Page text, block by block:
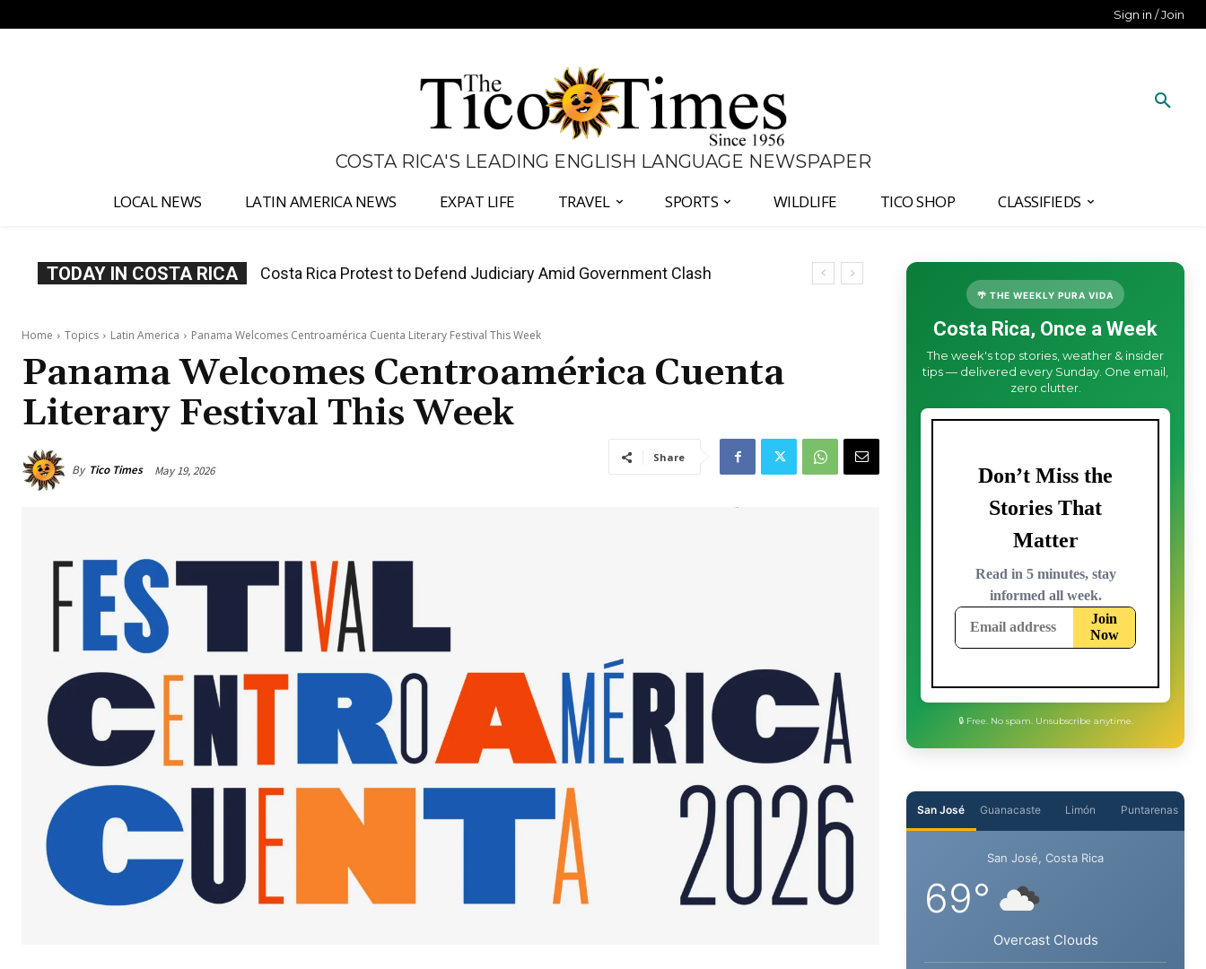
Sign in / Join
COSTA RICA'S LEADING ENGLISH LANGUAGE NEWSPAPER
LOCAL NEWS LATIN AMERICA NEWS EXPAT LIFE TRAVEL SPORTS WILDLIFE TICO SHOP CLASSIFIEDS
TODAY IN COSTA RICA Costa Rica Prices Fall Again as Inflation Remains Below Zero
Home Topics Latin America Panama Welcomes Centroamérica Cuenta Literary Festival This Week
Panama Welcomes Centroamérica Cuenta
Literary Festival This Week
By Tico Times May 19, 2026
Share
🌴 THE WEEKLY PURA VIDA
Costa Rica, Once a Week
The week's top stories, weather & insider
tips — delivered every Sunday. One email,
zero clutter.
Guanacaste Limón
San José, Costa Rica